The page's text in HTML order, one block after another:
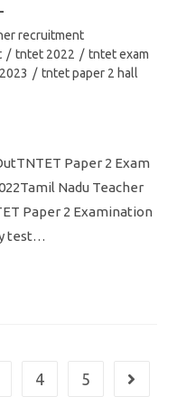
recruitment
/ tntet 2022 / tntet exam
/ tntet paper 2 hall
Paper 2 Exam
Nadu Teacher
Paper 2 Examination
test…
4 5 Go to